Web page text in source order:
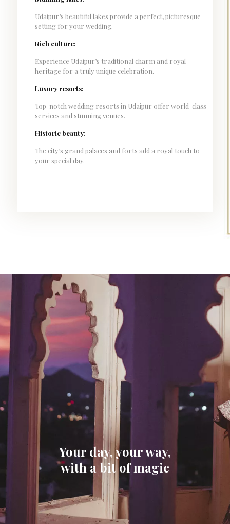
Udaipur’s beautiful lakes provide a perfect, picturesque
setting for your wedding.
Rich culture:
Experience Udaipur’s traditional charm and royal
heritage for a truly unique celebration.
Luxury resorts:
Top-notch wedding resorts in Udaipur offer world-class
services and stunning venues.
Historic beauty:
The city’s grand palaces and forts add a royal touch to
your special day.
Your day, your way,
with a bit of magic